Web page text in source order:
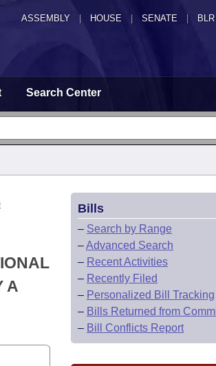
ASSEMBLY HOUSE SENATE | BLR
Search Center
A
Bills
– Search by Range
–Advanced Search
– Recent Activities
– Recently Filed
– Personalized Bill Tracking
– Bills Returned from
– Bill Conflicts Report